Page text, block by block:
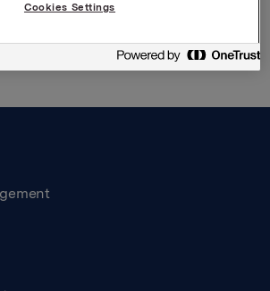
Cookies Settings